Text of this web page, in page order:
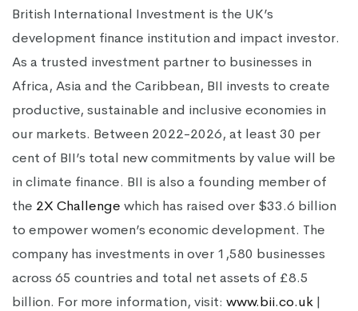
British International Investment is the UK’s
development finance institution and impact investor.
As a trusted investment partner to businesses in
Africa, Asia and the Caribbean, BII invests to create
productive, sustainable and inclusive economies in
our markets. Between 2022-2026, at least 30 per
cent of BII’s total new commitments by value will be
in climate finance. BII is also a founding member of
the 2X Challenge which has raised over $33.6 billion
to empower women’s economic development. The
company has investments in over 1,580 businesses
across 65 countries and total net assets of £8.5
billion. For more information, visit: www.bii.co.uk |